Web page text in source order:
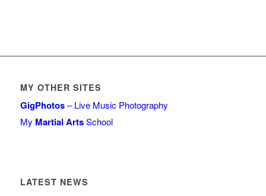
MY OTHER SITES
GigPhotos– Live Music Photography
My Martial ArtsSchool
LATEST NEWS